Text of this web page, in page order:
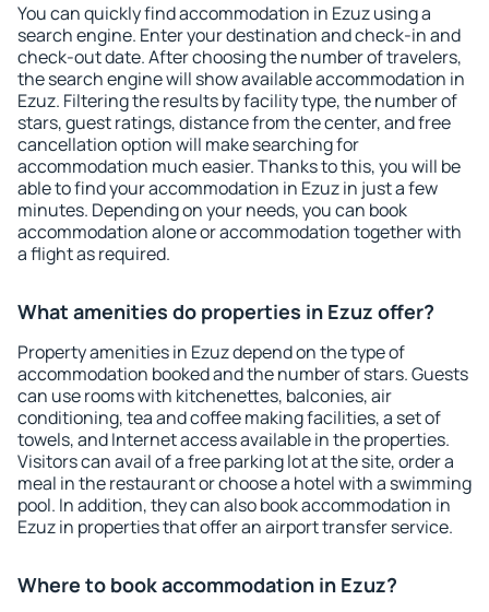
You can quickly find accommodation in Ezuz using a
search engine. Enter your destination and check-in and
check-out date. After choosing the number of travelers,
the search engine will show available accommodation in
Ezuz. Filtering the results by facility type, the number of
stars, guest ratings, distance from the center, and free
cancellation option will make searching for
accommodation much easier. Thanks to this, you will be
able to find your accommodation in Ezuz in just a few
minutes. Depending on your needs, you can book
accommodation alone or accommodation together with
a flight as required.
What amenities do properties in Ezuz offer?
Property amenities in Ezuz depend on the type of
accommodation booked and the number of stars. Guests
can use rooms with kitchenettes, balconies, air
conditioning, tea and coffee making facilities, a set of
towels, and Internet access available in the properties.
Visitors can avail of a free parking lot at the site, order a
meal in the restaurant or choose a hotel with a swimming
pool. In addition, they can also book accommodation in
Ezuz in properties that offer an airport transfer service.
Where to book accommodation in Ezuz?